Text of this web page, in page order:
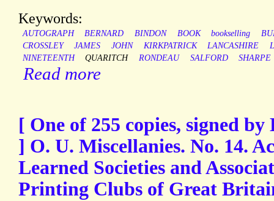
Keywords:
AUTOGRAPH BERNARD BINDON BOOK bookselling
CROSSLEY
JAMES JOHN KIRKPATRICK LANCASHIRE
NINETEENTH
QUARITCH RONDEAU SALFORD SHARPE
Read more
[ One of 255 copies, signed
] O. U. Miscellanies. No. 14.
Learned Societies and
Printing Clubs of Great